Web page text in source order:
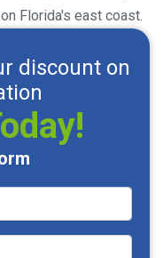
Florida's east coast.
discount on